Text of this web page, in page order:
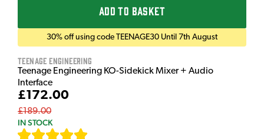
ADD TO BASKET
30% off using code TEENAGE30 Until 7th August
Teenage Engineering
Teenage Engineering KO-Sidekick Mixer + Audio
Interface
£172.00
£189.00
IN STOCK